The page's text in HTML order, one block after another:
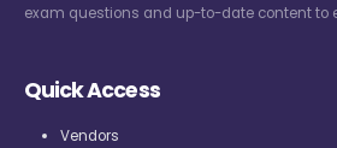
exam questions and up-to-date content to
Quick Access
Vendors